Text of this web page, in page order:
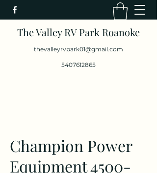
The Valley RV Park Roanoke
thevalleyrvpark01@gmail.com
5407612865
Champion Power
Equipment 4500-